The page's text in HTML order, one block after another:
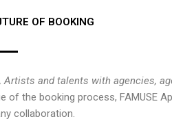
OF BOOKING
and talents with agencies,
the booking process, FAMUSE
collaboration.